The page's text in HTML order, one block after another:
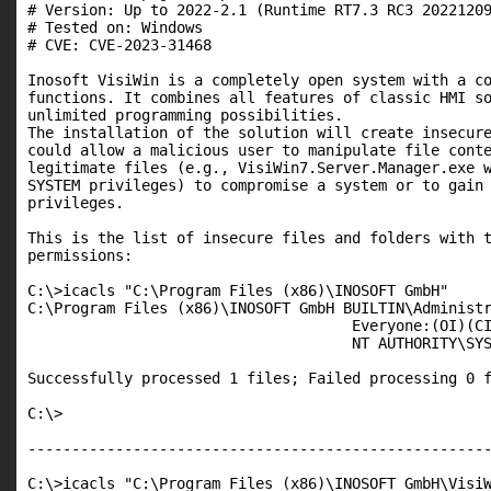
# Version: Up to 2022-2.1 (Runtime RT7.3 RC3
# Tested on: Windows
# CVE: CVE-2023-31468
Inosoft VisiWin is a completely open system with a
functions. It combines all features of classic HMI
unlimited programming possibilities.
The installation of the solution will create
could allow a malicious user to manipulate file
legitimate files (e.g., VisiWin7.Server.Manager.exe
SYSTEM privileges) to compromise a system or to gain
privileges.
This is the list of insecure files and folders with
permissions:
C:\>icacls "C:\Program Files (x86)\INOSOFT GmbH"
C:\Program Files (x86)\INOSOFT GmbH
NT
Successfully processed 1 files; Failed processing 0
C:\>
C:\>icacls "C:\Program Files (x86)\INOSOFT